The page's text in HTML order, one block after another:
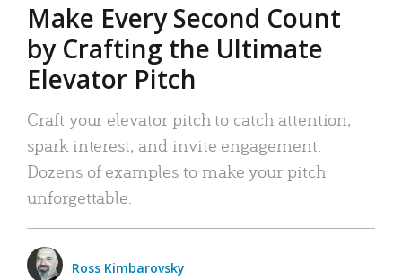
Make Every Second Count
by Crafting the Ultimate
Elevator Pitch
Craft your elevator pitch to catch attention,
spark interest, and invite engagement.
Dozens of examples to make your pitch
unforgettable.
Ross Kimbarovsky